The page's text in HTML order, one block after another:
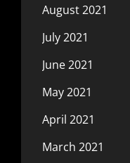
August 2021
July 2021
June 2021
May 2021
April 2021
March 2021